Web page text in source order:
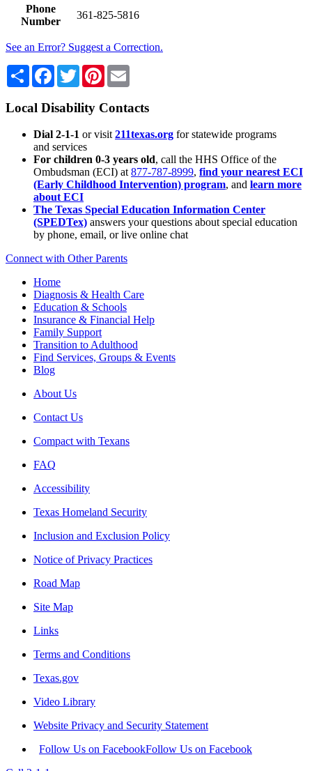
Phone
Number
361-825-5816
See an Error? Suggest a Correction.
Share Facebook
TwitterPinterest
Local Disability Contacts
Dial 2-1-1 or visit 211texas.org for statewide programs
and services
For children 0-3 years old, call the HHS Office of the
Ombudsman (ECI) at 877-787-8999, find your nearest ECI
(Early Childhood Intervention) program, and learn more
about ECI
The Texas Special Education Information Center
(SPEDTex) answers your questions about special education
by phone, email, or live online chat
Connect with Other Parents
Home
Diagnosis & Health Care
Education & Schools
Insurance & Financial Help
Family Support
Transition to Adulthood
Find Services, Groups & Events
Blog
About Us
Contact Us
Compact with Texans
FAQ
Accessibility
Texas Homeland Security
Inclusion and Exclusion Policy
Notice of Privacy Practices
Road Map
Site Map
Links
Terms and Conditions
Texas.gov
Video Library
Website Privacy and Security Statement
Follow Us on FacebookFollow Us on Facebook